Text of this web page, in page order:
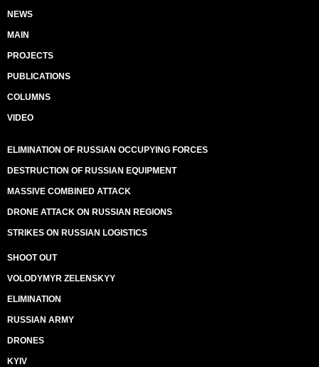
NEWS
MAIN
PROJECTS
PUBLICATIONS
COLUMNS
VIDEO
ELIMINATION OF RUSSIAN OCCUPYING FORCES
DESTRUCTION OF RUSSIAN EQUIPMENT
MASSIVE COMBINED ATTACK
DRONE ATTACK ON RUSSIAN REGIONS
STRIKES ON RUSSIAN LOGISTICS
SHOOT OUT
VOLODYMYR ZELENSKYY
ELIMINATION
RUSSIAN ARMY
DRONES
KYIV